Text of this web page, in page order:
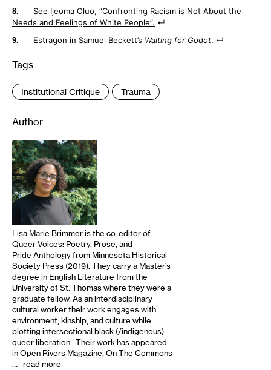
See Ijeoma Oluo, “Confronting Racism is Not About the
Needs and Feelings of White People”.
Estragon in Samuel Beckett’s Waiting for Godot.
Tags
Institutional Critique Trauma
Author
Lisa Marie Brimmer is the co-editor of
Queer Voices: Poetry, Prose, and
Pride Anthology from Minnesota Historical
Society Press (2019). They carry a Master’s
degree in English Literature from the
University of St. Thomas where they were a
graduate fellow. As an interdisciplinary
cultural worker their work engages with
environment, kinship, and culture while
plotting intersectional black (/indigenous)
queer liberation. Their work has appeared
in Open Rivers Magazine, On The Commons
… read more